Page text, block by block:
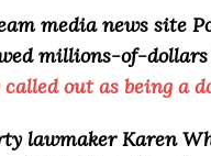
media news site
millions-of-
out as being a
lawmaker Karen